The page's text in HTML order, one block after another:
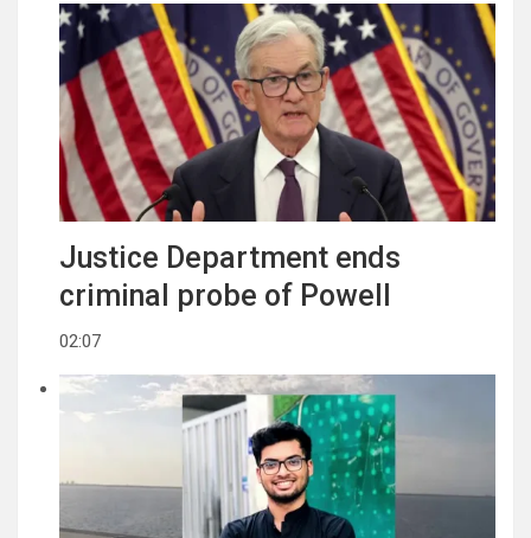
Justice Department ends
criminal probe of Powell
02:07